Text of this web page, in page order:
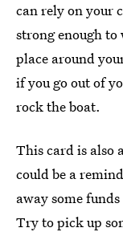
can rely on your
strong enough
place around
if you go out of
rock the boat.
This card is also
could be a
away some
Try to pick up